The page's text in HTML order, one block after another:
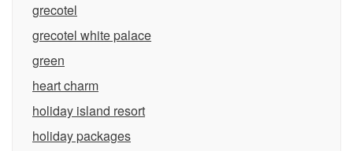
grecotel
grecotel white palace
green
heart charm
holiday island resort
holiday packages